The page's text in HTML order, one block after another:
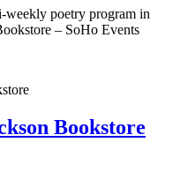
weekly poetry program in
– SoHo Events
Bookstore